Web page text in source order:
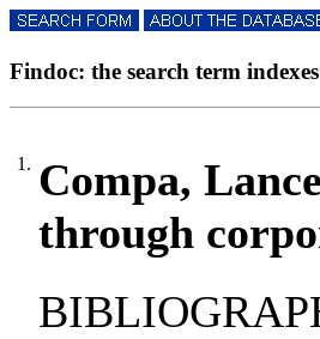
Findoc: the search term
1. Compa,
through